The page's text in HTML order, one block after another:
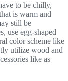
to be chilly,
is warm and
still be
use egg-shaped
color scheme like
utilize wood and
like as